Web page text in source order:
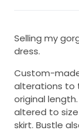
Selling my
dress.
Custom-
alterations to
original
altered to size
skirt. Bustle